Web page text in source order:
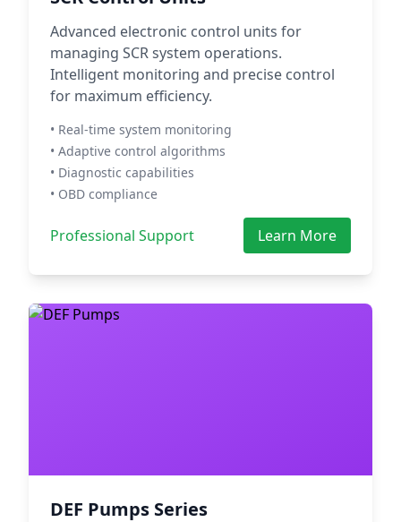
Advanced electronic control units for
managing SCR system operations.
Intelligent monitoring and precise control
for maximum efficiency.
• Real-time system monitoring
• Adaptive control algorithms
• Diagnostic capabilities
• OBD compliance
Professional Support Learn More
DEF Pumps Series